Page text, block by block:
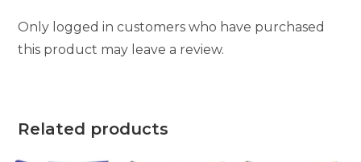
Only logged in customers who have purchased
this product may leave a review.
Related products